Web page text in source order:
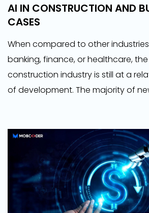
AI IN CONSTRUCTION AND
CASES
When compared to other industries
banking, finance, or healthcare, the
construction industry is still at a
of development. The majority of
patterns in vast datasets that are
capacity of humans to manage
excessive amount of time to